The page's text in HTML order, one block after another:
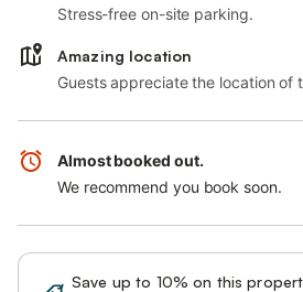
Stress-free on-site parking.
Amazing location
Guests appreciate the location of
Almost booked out.
We recommend you book soon.
Save up to 10% on this